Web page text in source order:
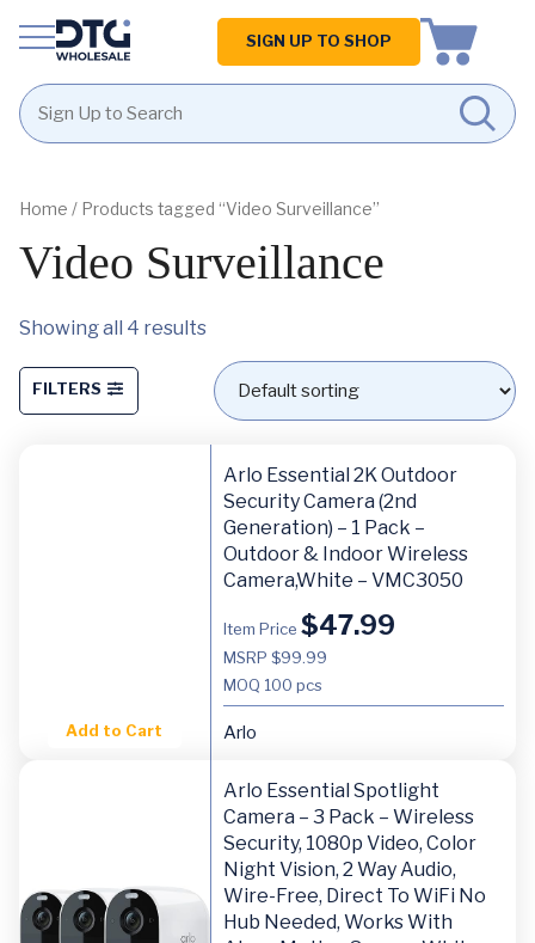
content
footer
Homepage
SIGN UP TO SHOP
Home / Products tagged “Video Surveillance”
Video Surveillance
Showing all 4 results
FILTERS
Add to Cart
Arlo Essential 2K Outdoor
Security Camera (2nd
Generation) – 1 Pack –
Outdoor & Indoor Wireless
Camera,White – VMC3050
Item Price $47.99
MSRP $99.99
MOQ 100 pcs
Arlo
Arlo Essential Spotlight
Camera – 3 Pack – Wireless
Security, 1080p Video, Color
Night Vision, 2 Way Audio,
Wire-Free, Direct To WiFi No
Hub Needed, Works With